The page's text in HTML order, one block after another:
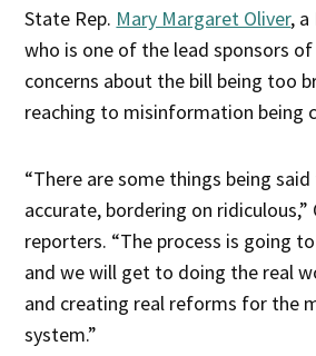
State Rep. Mary Margaret Oliver, a
who is one of the lead sponsors
concerns about the bill being too
reaching to misinformation being
“There are some things being
accurate, bordering on
reporters. “The process is going
and we will get to doing the real
and creating real reforms for the
system.”